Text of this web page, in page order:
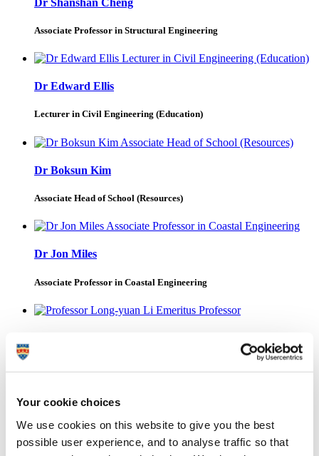
Your cookie choices
We use cookies on this website to give you the best
possible user experience, and to analyse traffic so that
Associate Professor in Structural Engineering
Dr Edward Ellis
Lecturer in Civil Engineering (Education)
Dr Boksun Kim
Associate Head of School (Resources)
Dr Jon Miles
Associate Professor in Coastal Engineering
Dr Martin Borthwick
Visiting Researcher